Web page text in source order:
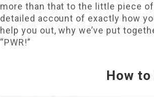
more than that to the little piece
detailed account of exactly how
help you out, why we’ve put
“PWR!”
How